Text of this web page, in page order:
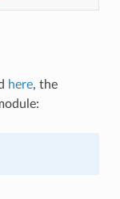
here, the